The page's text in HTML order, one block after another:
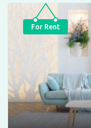
For Rent